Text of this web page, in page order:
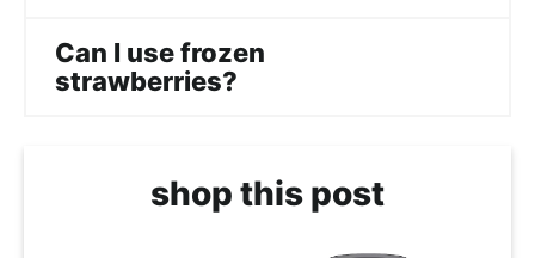
Can I use frozen
strawberries?
shop this post